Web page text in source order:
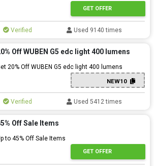
GET OFFER
Verified Used 9140 times
Off WUBEN G5 edc light 400 lumens
20% Off WUBEN G5 edc light 400 lumens
NEW10
Verified Used 5412 times
Off Sale Items
to 45% Off Sale Items
GET OFFER